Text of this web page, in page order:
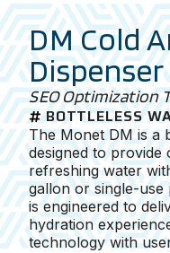
DM Cold
Dispenser
SEO Optimization
BOTTLELESS
The Monet DM is a
designed to provide
refreshing water
gallon or single-use
is engineered to
hydration
technology with